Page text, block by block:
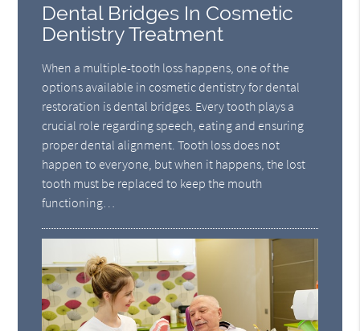
Dental Bridges In Cosmetic
Dentistry Treatment
When a multiple-tooth loss happens, one of the
options available in cosmetic dentistry for dental
restoration is dental bridges. Every tooth plays a
crucial role regarding speech, eating and ensuring
proper dental alignment. Tooth loss does not
happen to everyone, but when it happens, the lost
tooth must be replaced to keep the mouth
functioning…